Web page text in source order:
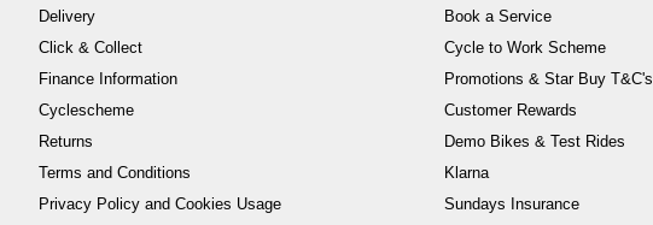
Delivery
Click & Collect
Finance Information
Cyclescheme
Returns
Terms and Conditions
Privacy Policy and Cookies Usage
Book a Service
Cycle to Work Scheme
Promotions & Star Buy T&C's
Customer Rewards
Demo Bikes & Test Rides
Klarna
Sundays Insurance